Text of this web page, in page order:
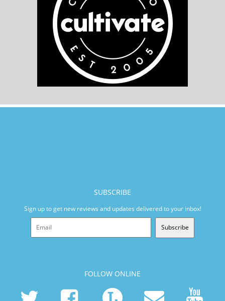
SUBSCRIBE
Sign up to get new reviews and updates delivered to your inbox!
Subscribe
FOLLOW ONLINE